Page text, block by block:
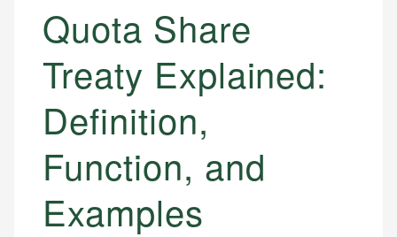
Quota Share
Treaty Explained:
Definition,
Function, and
Examples